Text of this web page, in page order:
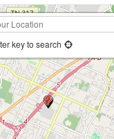
key to search